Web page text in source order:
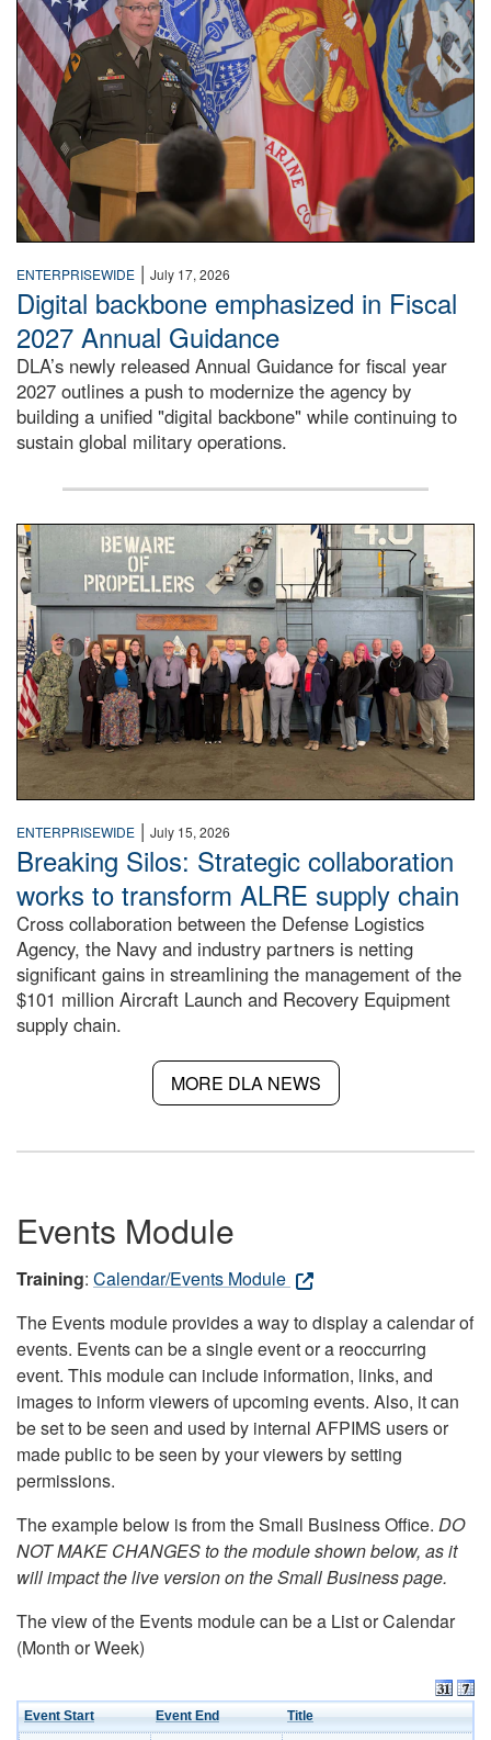
ENTERPRISEWIDE | July 17, 2026
Digital backbone emphasized in Fiscal
2027 Annual Guidance
DLA’s newly released Annual Guidance for fiscal year
2027 outlines a push to modernize the agency by
building a unified "digital backbone" while continuing to
sustain global military operations.
A large group of people stand on a mock-up of a Navy
ENTERPRISEWIDE | July 15, 2026
Breaking Silos: Strategic collaboration
works to transform ALRE supply chain
Cross collaboration between the Defense Logistics
Agency, the Navy and industry partners is netting
significant gains in streamlining the management of the
$101 million Aircraft Launch and Recovery Equipment
supply chain.
MORE DLA NEWS
Events Module
Training: Calendar/Events Module
The Events module provides a way to display a calendar of
events. Events can be a single event or a reoccurring
event. This module can include information, links, and
images to inform viewers of upcoming events. Also, it can
be set to be seen and used by internal AFPIMS users or
made public to be seen by your viewers by setting
permissions.
The example below is from the Small Business Office. DO
NOT MAKE CHANGES to the module shown below, as it
will impact the live version on the Small Business page.
The view of the Events module can be a List or Calendar
(Month or Week)
Event Start Event End Title